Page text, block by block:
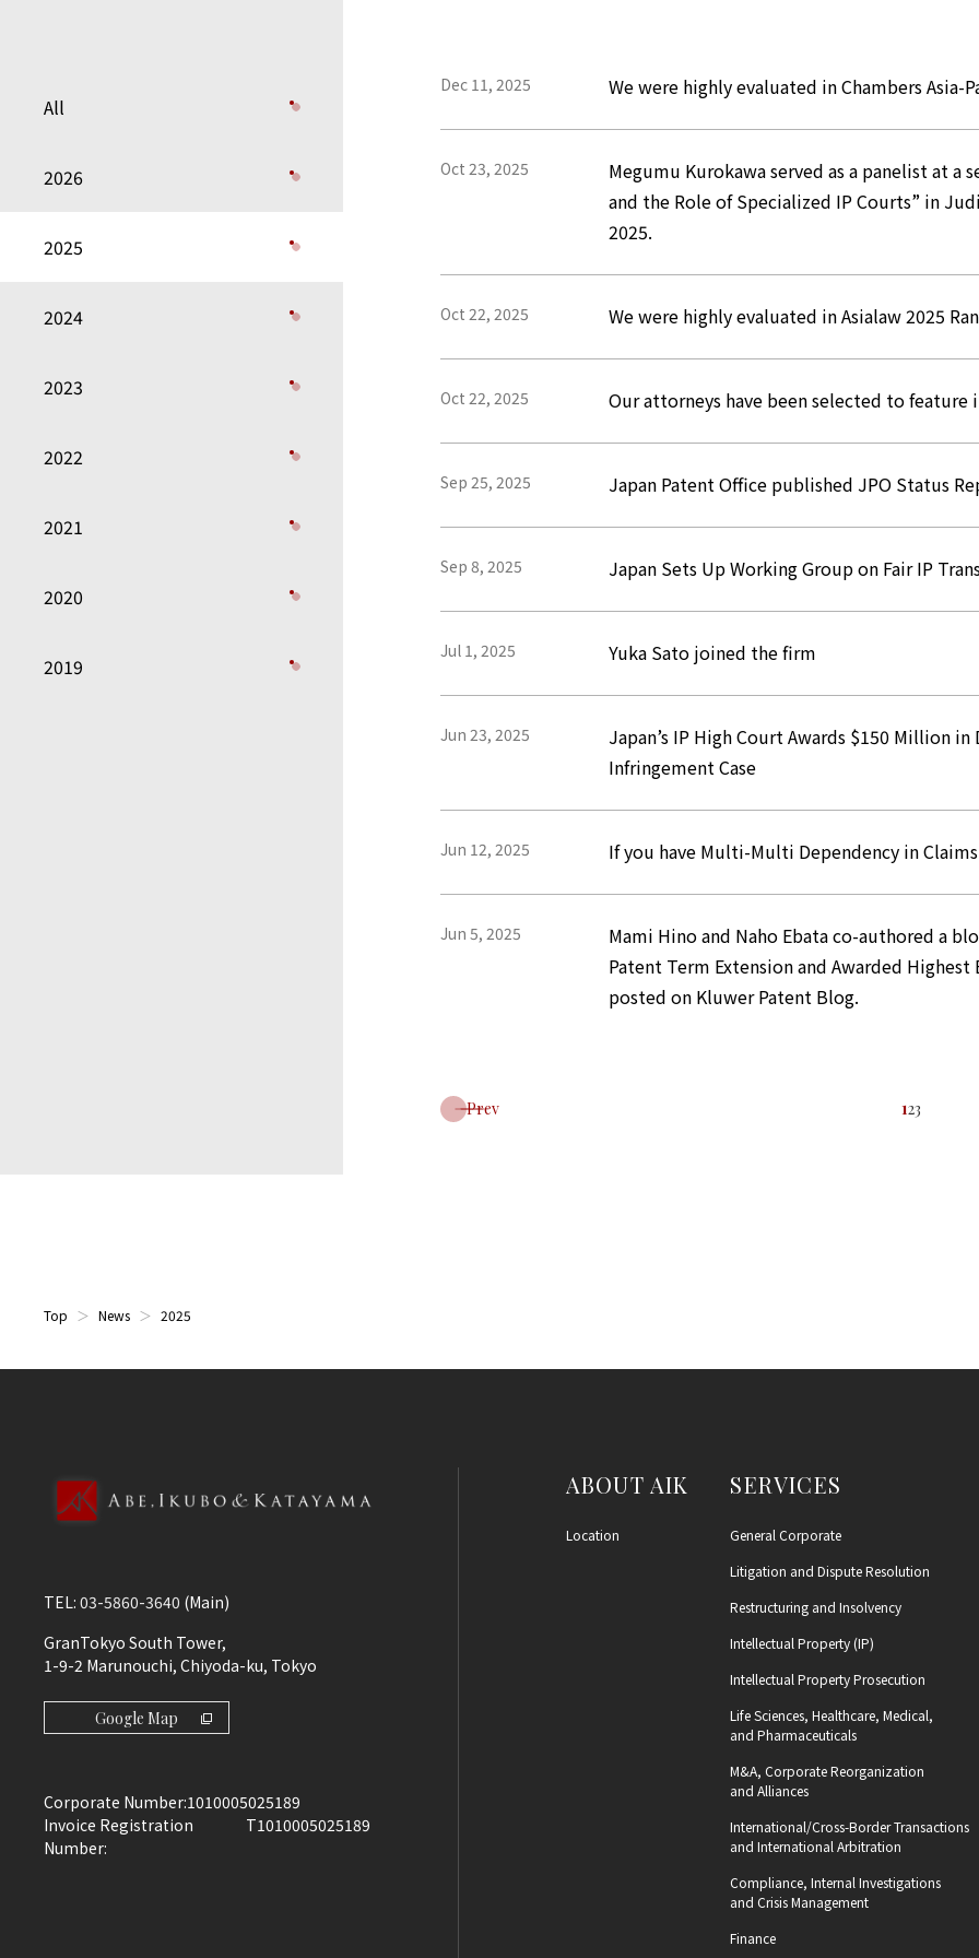
All
2026
2025
2024
2023
2022
2021
2020
2019
Dec 11, 2025 We were highly evaluated in Chambers Asia-
Oct 23, 2025
Megumu Kurokawa served as a panelist at
and the Role of Specialized IP Courts” in
2025.
Oct 22, 2025 We were highly evaluated in Asialaw 2025
Oct 22, 2025 Our attorneys have been selected to feature
Sep 25, 2025 Japan Patent Office published JPO Status
Sep 8, 2025 Japan Sets Up Working Group on Fair IP
Jul 1, 2025 Yuka Sato joined the firm
Jun 23, 2025
Japan’s IP High Court Awards $150 Million
Infringement Case
Jun 12, 2025 If you have Multi-Multi Dependency in
Jun 5, 2025
Mami Hino and Naho Ebata co-authored a
Patent Term Extension and Awarded Highest
posted on Kluwer Patent Blog.
Prev 123
Top News 2025
TEL: 03-5860-3640 (Main)
GranTokyo South Tower,
1-9-2 Marunouchi, Chiyoda-ku, Tokyo
Google Map
Corporate Number:1010005025189
Invoice Registration
Number:
T1010005025189
ABOUT AIK
Location
SERVICES
General Corporate
Litigation and Dispute Resolution
Restructuring and Insolvency
Intellectual Property (IP)
Intellectual Property Prosecution
Life Sciences, Healthcare, Medical,
and Pharmaceuticals
M&A, Corporate Reorganization
and Alliances
International/Cross-Border Transactions
and International Arbitration
Compliance, Internal Investigations
and Crisis Management
Finance